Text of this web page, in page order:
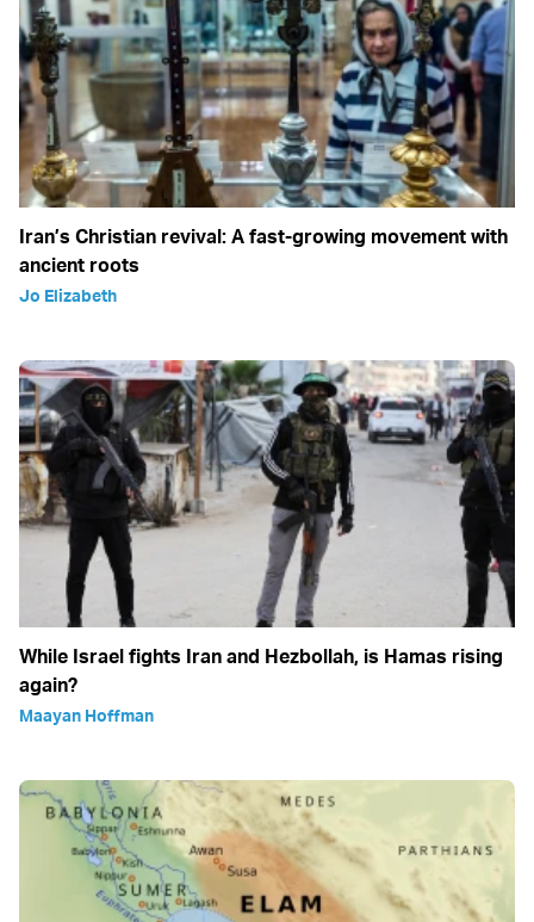
Iran’s Christian revival: A fast-growing movement with
ancient roots
Jo Elizabeth
While Israel fights Iran and Hezbollah, is Hamas rising
again?
Maayan Hoffman